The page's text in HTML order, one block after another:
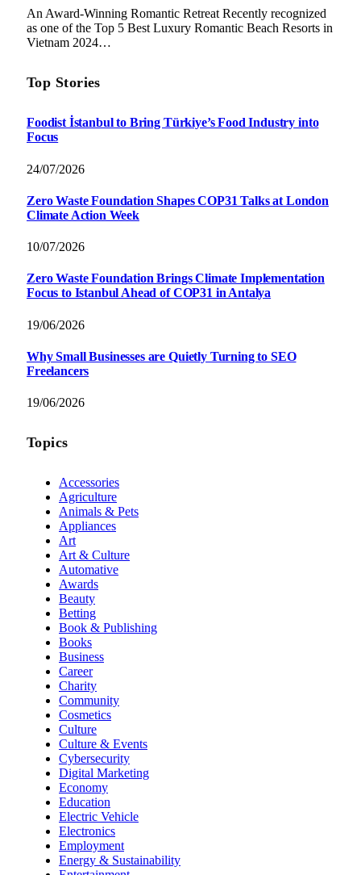
An Award-Winning Romantic Retreat Recently recognized
as one of the Top 5 Best Luxury Romantic Beach Resorts in
Vietnam 2024…
Top Stories
Foodist İstanbul to Bring Türkiye’s Food Industry into
Focus
24/07/2026
Zero Waste Foundation Shapes COP31 Talks at London
Climate Action Week
10/07/2026
Zero Waste Foundation Brings Climate Implementation
Focus to Istanbul Ahead of COP31 in Antalya
19/06/2026
Why Small Businesses are Quietly Turning to SEO
Freelancers
19/06/2026
Topics
Accessories
Agriculture
Animals & Pets
Appliances
Art
Art & Culture
Automative
Awards
Beauty
Betting
Book & Publishing
Books
Business
Career
Charity
Community
Cosmetics
Culture
Culture & Events
Cybersecurity
Digital Marketing
Economy
Education
Electric Vehicle
Electronics
Employment
Energy & Sustainability